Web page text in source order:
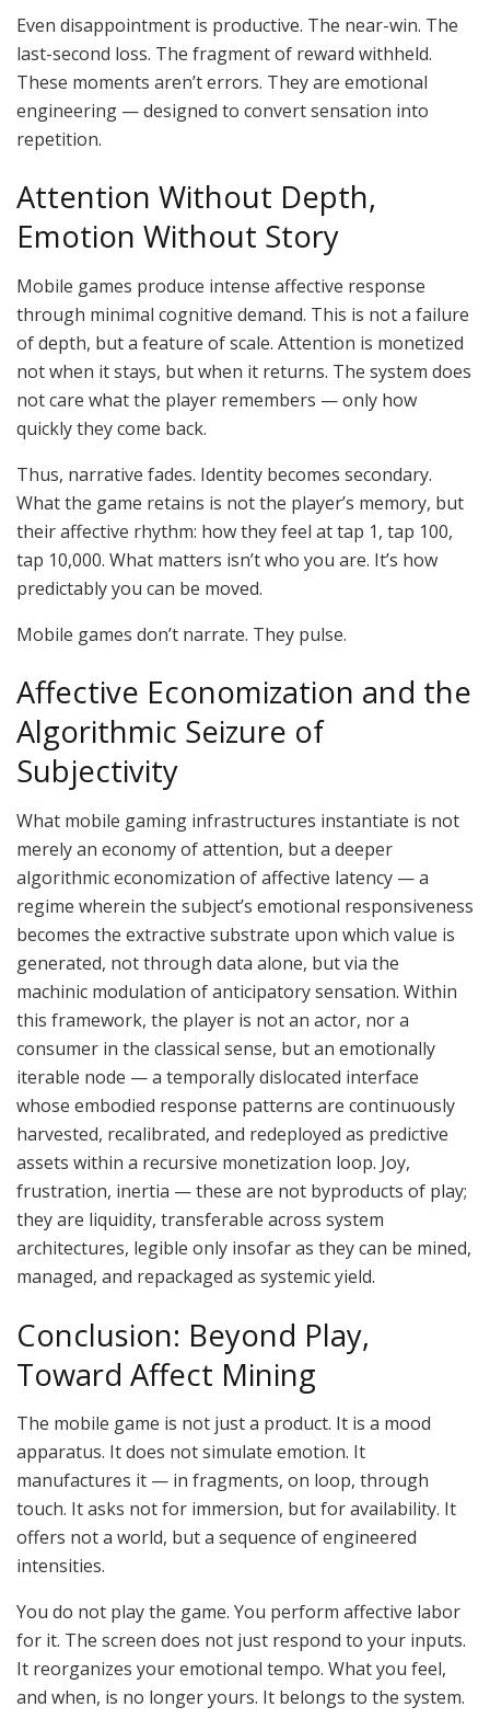
Even disappointment is productive. The near-win. The
last-second loss. The fragment of reward withheld.
These moments aren’t errors. They are emotional
engineering — designed to convert sensation into
repetition.
Attention Without Depth,
Emotion Without Story
Mobile games produce intense affective response
through minimal cognitive demand. This is not a failure
of depth, but a feature of scale. Attention is monetized
not when it stays, but when it returns. The system does
not care what the player remembers — only how
quickly they come back.
Thus, narrative fades. Identity becomes secondary.
What the game retains is not the player’s memory, but
their affective rhythm: how they feel at tap 1, tap 100,
tap 10,000. What matters isn’t who you are. It’s how
predictably you can be moved.
Mobile games don’t narrate. They pulse.
Affective Economization and the
Algorithmic Seizure of
Subjectivity
What mobile gaming infrastructures instantiate is not
merely an economy ofattention, but a deeper
algorithmic economization of affective latency — a
regime wherein the subject’s emotional responsiveness
becomes the extractive substrate upon which value is
generated, not through data alone, but via the
machinic modulation of anticipatory sensation. Within
this framework, the player is not an actor, nor a
consumer in the classical sense, but an emotionally
iterable node — a temporally dislocated interface
whose embodied response patterns are continuously
harvested, recalibrated, and redeployed as predictive
assets within a recursive monetization loop. Joy,
frustration, inertia — these are not byproducts of play;
they are liquidity, transferable across system
architectures, legible only insofar as they can be mined,
managed, and repackaged as systemic yield.
Conclusion: Beyond Play,
Toward Affect Mining
The mobile game is not just a product. It is a mood
apparatus. It does not simulate emotion. It
manufactures it — in fragments, on loop, through
touch. It asks not for immersion, but for availability. It
offers not a world, but a sequence of engineered
intensities.
You do not play the game. You perform affective labor
for it. The screen does not just respond to your inputs.
It reorganizes your emotional tempo. What you feel,
and when, is no longer yours. It belongs to the system.